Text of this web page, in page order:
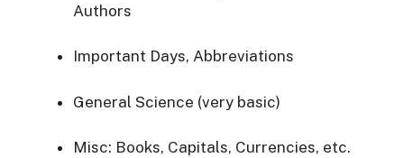
Authors
Important Days, Abbreviations
General Science (very basic)
Misc: Books, Capitals, Currencies, etc.